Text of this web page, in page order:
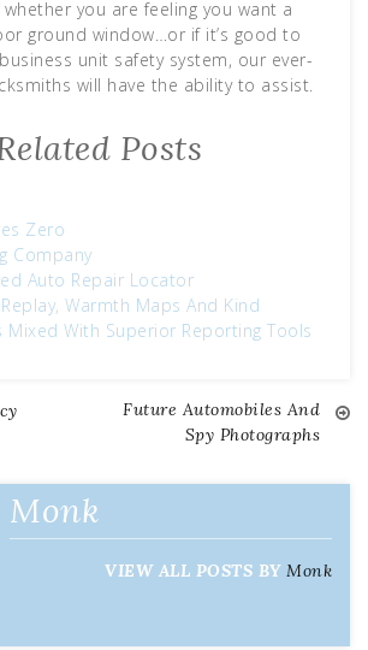
whether you are feeling you want a
ground window…or if it’s good to
unit safety system, our ever-
will have the ability to assist.
Posts
Zero
Company
Auto Repair Locator
Warmth Maps And Kind
Mixed With Superior Reporting Tools
Future Automobiles And
Spy Photographs
Monk
VIEW ALL POSTS BY Monk